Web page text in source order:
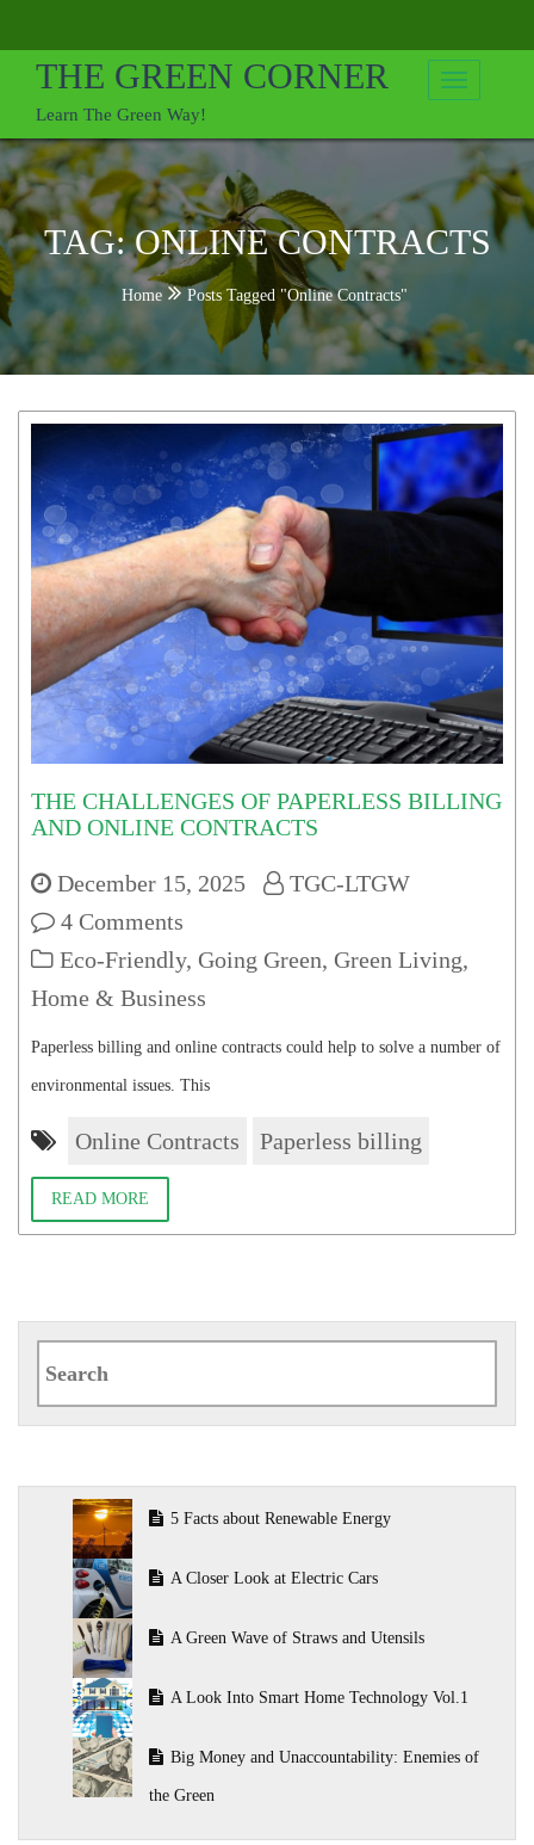
to
contentTHE GREEN CORNER
Learn The Green Way!
TAG:ONLINE CONTRACTS
Home Posts Tagged "Online Contracts"
THE CHALLENGES OF PAPERLESS BILLING
AND ONLINE CONTRACTS
December 15, 2025
TGC-LTGW
4 Comments
Eco-Friendly, Going Green, Green Living,
Home & Business
Paperless billing and online contracts could help to solve a number of
environmental issues. This
Online Contracts Paperless billing
READ MORE
5 Facts about Renewable Energy
A Closer Look at Electric Cars
A Green Wave of Straws and Utensils
A Look Into Smart Home Technology Vol.1
Big Money and Unaccountability: Enemies of
the Green